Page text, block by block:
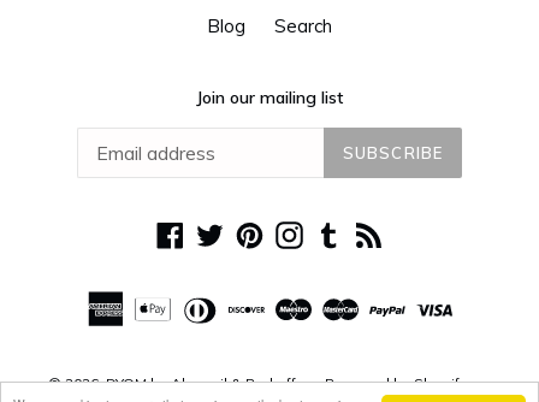
Blog
Search
Join our mailing list
SUBSCRIBE
Facebook
TwitterPinterestInstagram
Tumblr
© 2026,DYOM by Alguacil & Perkoff Powered by Shopify